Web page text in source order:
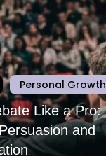
Personal Growth
Like a Pro:
and